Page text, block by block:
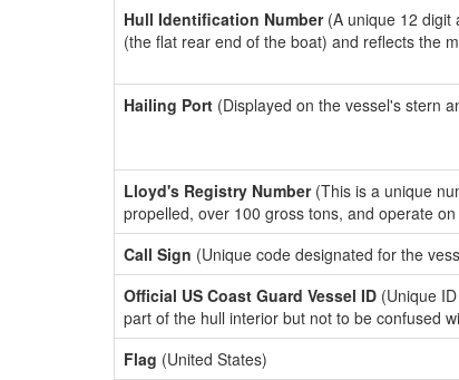
Hull Identification Number(A unique 12 digit
(the flat rear end of the boat) and reflects the
Hailing Port (Displayed on the vessel's stern
Lloyd's Registry Number(This is a unique
propelled, over 100 gross tons, and operate
Call Sign (Unique code designated for the
Official US Coast Guard Vessel ID (Unique
part of the hull interior but not to be confused
Flag (United States)